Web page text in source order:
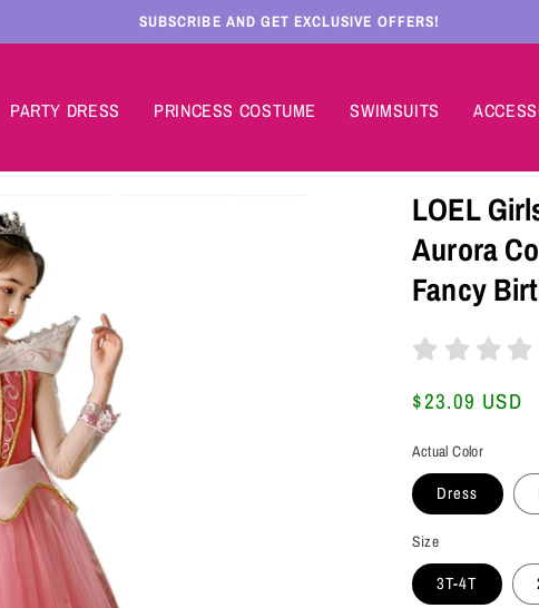
SUBSCRIBE AND GET EXCLUSIVE OFFERS!
PARTY DRESS PRINCESS COSTUME SWIMSUITS
LOEL
Aurora
Fancy
Regular
$23.09 USD
Actual Color
Dress
Size
3T-4T